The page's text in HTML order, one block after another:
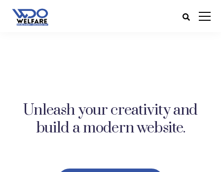
Unleash your creativity and
build a modern website.